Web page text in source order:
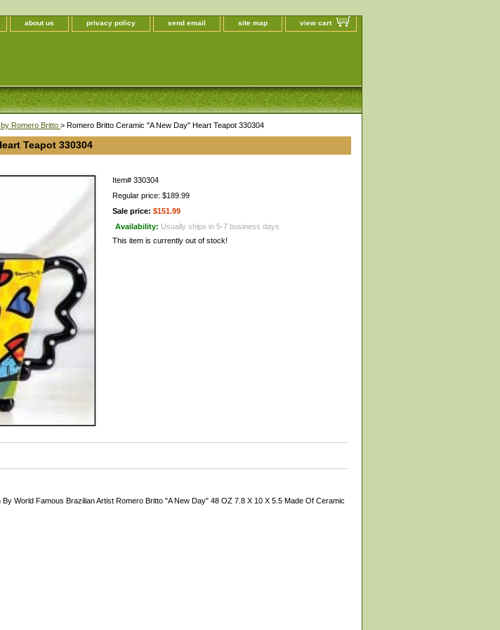
about us privacy policy send email site map view cart
Romero Britto > Romero Britto Ceramic "A New Day" Heart Teapot 330304
Teapot 330304
Item# 330304
Regular price: $189.99
Sale price: $151.99
Availability: Usually ships in 5-7 business days
This item is currently out of stock!
World Famous Brazilian Artist Romero Britto "A New Day" 48 OZ 7.8 X 10 X 5.5 Made Of Ceramic